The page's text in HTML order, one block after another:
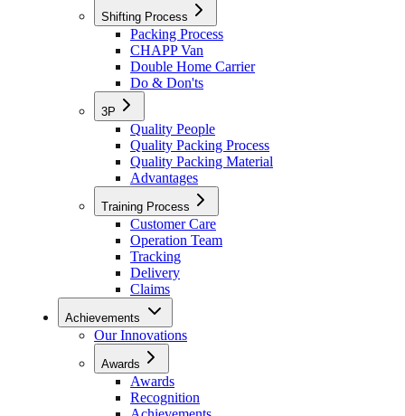
Shifting Process
Packing Process
CHAPP Van
Double Home Carrier
Do & Don'ts
3P
Quality People
Quality Packing Process
Quality Packing Material
Advantages
Training Process
Customer Care
Operation Team
Tracking
Delivery
Claims
Achievements
Our Innovations
Awards
Awards
Recognition